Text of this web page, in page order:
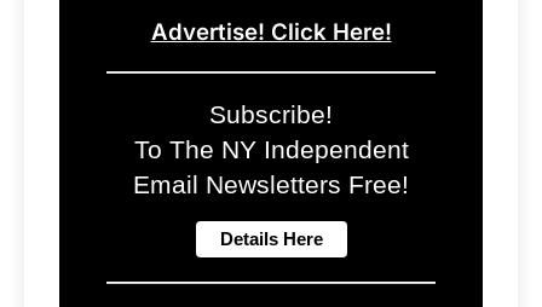
Advertise! Click Here!
Subscribe!
To The NY Independent
Email Newsletters Free!